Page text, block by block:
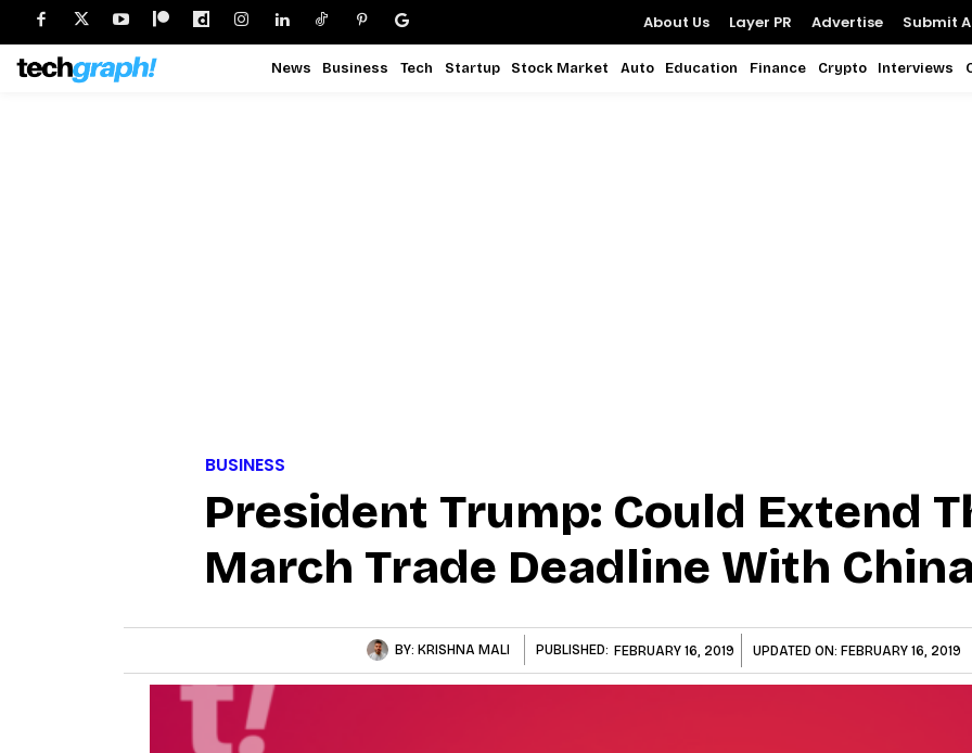
About Us Layer PR Advertise Submit
News Business Tech Startup Stock Market Auto Education Finance Crypto Interviews
BUSINESS
President Trump: Could Extend
March Trade Deadline With
BY: KRISHNA MALI PUBLISHED: FEBRUARY 16, 2019 UPDATED ON: FEBRUARY 16, 2019